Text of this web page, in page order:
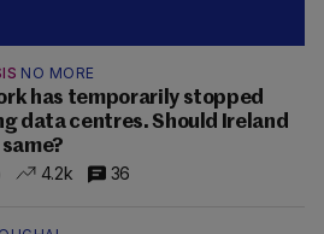
NO MORE
has temporarily stopped
data centres. Should Ireland
4.2k 36